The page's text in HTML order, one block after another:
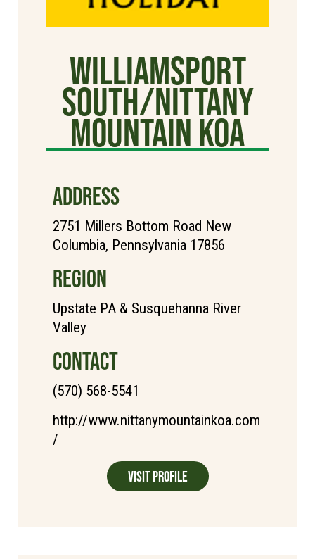
Williamsport
South/Nittany
Mountain KOA
ADDRESS
2751 Millers Bottom Road New
Columbia, Pennsylvania 17856
REGION
Upstate PA & Susquehanna River
Valley
CONTACT
(570) 568-5541
http://www.nittanymountainkoa.com
/
Visit Profile